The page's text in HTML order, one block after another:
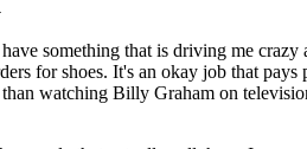
something that is driving me
for shoes. It's an okay job that
watching Billy Graham on